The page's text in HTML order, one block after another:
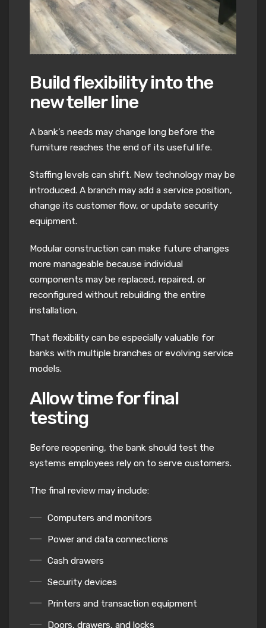
Build flexibility into the
new teller line
A bank’s needs may change long before the
furniture reaches the end of its useful life.
Staffing levels can shift. New technology may be
introduced. A branch may add a service position,
change its customer flow, or update security
equipment.
Modular construction can make future changes
more manageable because individual
components may be replaced, repaired, or
reconfigured without rebuilding the entire
installation.
That flexibility can be especially valuable for
banks with multiple branches or evolving service
models.
Allow time for final
testing
Before reopening, the bank should test the
systems employees rely on to serve customers.
The final review may include:
Computers and monitors
Power and data connections
Cash drawers
Security devices
Printers and transaction equipment
Doors, drawers, and locks